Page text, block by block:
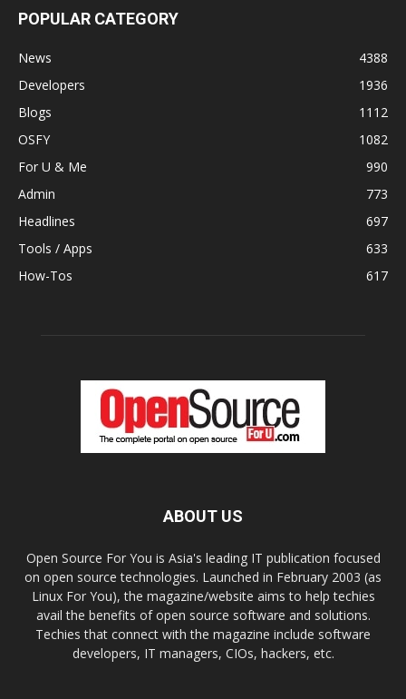
POPULAR CATEGORY
News
4388
Developers
1936
Blogs
1112
OSFY
1082
For U & Me
990
Admin
773
Headlines
697
Tools / Apps
633
How-Tos
617
ABOUT US
Open Source For You is Asia's leading IT publication focused
on open source technologies. Launched in February 2003 (as
Linux For You), the magazine/website aims to help techies
avail the benefits of open source software and solutions.
Techies that connect with the magazine include software
developers, IT managers, CIOs, hackers, etc.